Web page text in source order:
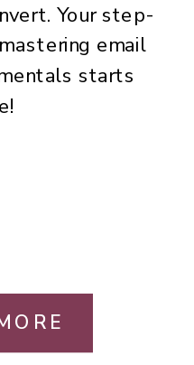
Your step-
email
starts